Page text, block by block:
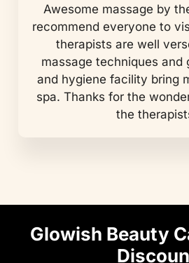
Awesome massage by
recommend everyone to
therapists are well
massage techniques and
and hygiene facility bring
spa. Thanks for the
the
Glowish Beauty